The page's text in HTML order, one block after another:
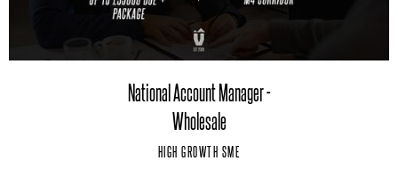
National Account Manager -
Wholesale
HIGH GROWTH SME